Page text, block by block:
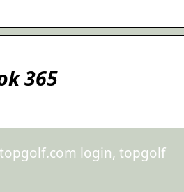
365
login, topgolf